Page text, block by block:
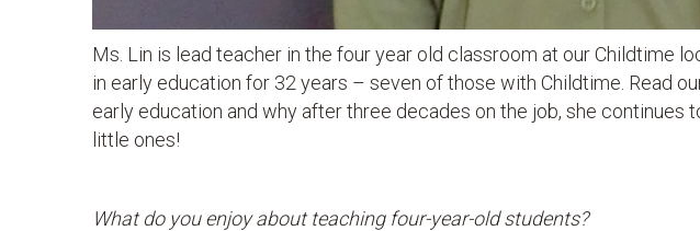
Ms. Lin is lead teacher in the four year old classroom at our Childtime
in early education for 32 years – seven of those with Childtime. Read
early education and why after three decades on the job, she continues
little ones!
What do you enjoy about teaching four-year-old students?